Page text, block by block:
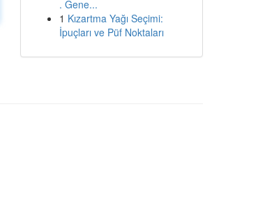
. Gene...
1 Kızartma Yağı Seçimi:
İpuçları ve Püf Noktaları